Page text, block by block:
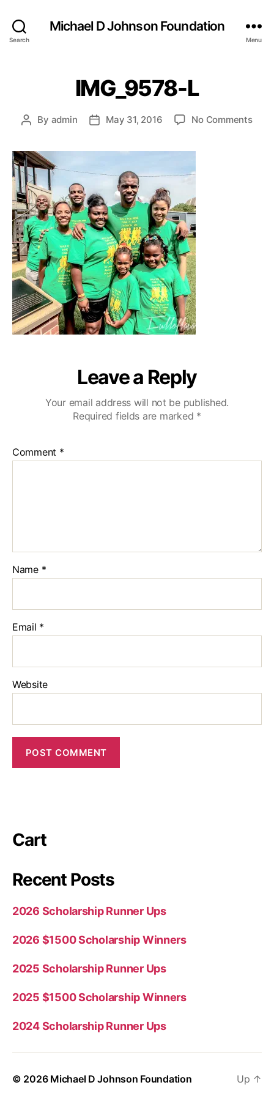
Search
Michael D Johnson Foundation
Menu
IMG_9578-L
Post
By admin
PostMay 31, 2016 No Commentson
Leave a Reply
Your email address will not be published.
Required fields are marked *
Comment *
Name *
Email *
Website
Cart
Recent Posts
2026 Scholarship Runner Ups
2026 $1500 Scholarship Winners
2025 Scholarship Runner Ups
2025 $1500 Scholarship Winners
2024 Scholarship Runner Ups
© 2026 Michael D Johnson Foundation Up ↑